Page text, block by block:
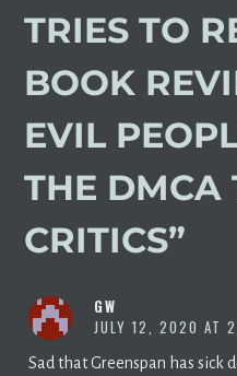
TRIES TO
BOOK
EVIL
THE DMCA
CRITICS”
GW
JULY 12, 2020 AT
Sad that Greenspan has sick